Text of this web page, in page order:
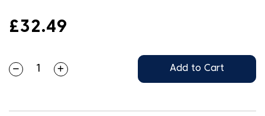
£32.49
Add to Cart